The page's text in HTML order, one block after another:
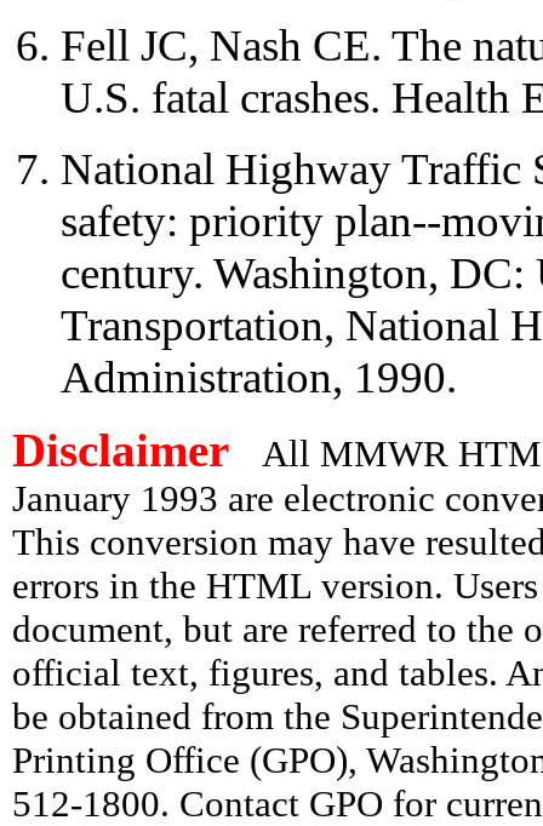
Fell JC, Nash CE. The
U.S. fatal crashes. Health
National Highway Traffic
safety: priority plan--
century. Washington,
Transportation, National
Administration, 1990.
Disclaimer
All MMWR
January 1993 are electronic
This conversion may have
errors in the HTML version.
document, but are referred to the
official text, figures, and tables.
be obtained from the
Printing Office (GPO),
512-1800. Contact GPO for